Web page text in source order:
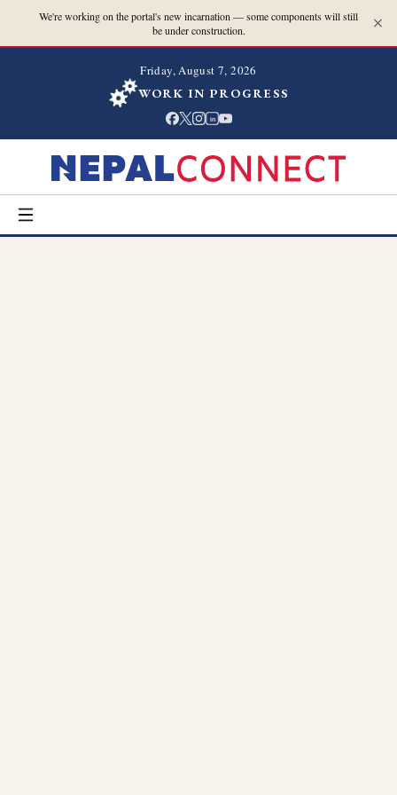
We're working on the portal's new incarnation — some components will still
be under construction.
Friday, August 7, 2026
WORK IN PROGRESS
in